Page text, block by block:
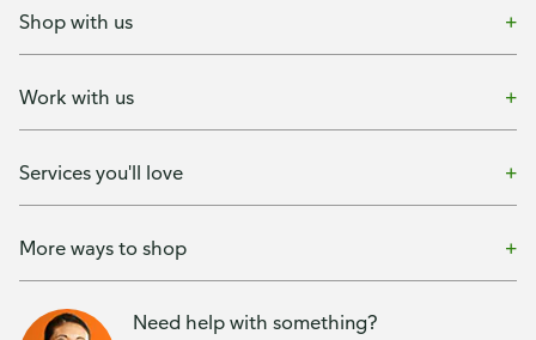
Shop with us
Work with us
Services you'll love
More ways to shop
Need help with something?